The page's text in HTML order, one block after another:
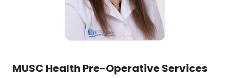
MUSC Health Pre-Operative Services